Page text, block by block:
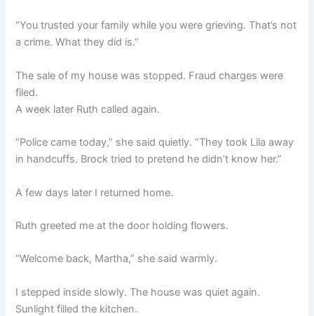
“You trusted your family while you were grieving. That’s not
a crime. What they did is.”
The sale of my house was stopped. Fraud charges were
filed.
A week later Ruth called again.
“Police came today,” she said quietly. “They took Lila away
in handcuffs. Brock tried to pretend he didn’t know her.”
A few days later I returned home.
Ruth greeted me at the door holding flowers.
“Welcome back, Martha,” she said warmly.
I stepped inside slowly. The house was quiet again.
Sunlight filled the kitchen.